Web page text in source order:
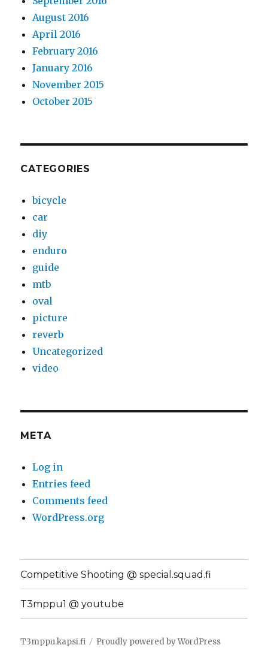
August 2016
April 2016
February 2016
January 2016
November 2015
October 2015
CATEGORIES
bicycle
car
diy
enduro
guide
mtb
oval
picture
reverb
Uncategorized
video
META
Log in
Entries feed
Comments feed
WordPress.org
Competitive Shooting @ special.squad.fi
T3mppu1 @ youtube
T3mppu.kapsi.fi Proudly powered by WordPress